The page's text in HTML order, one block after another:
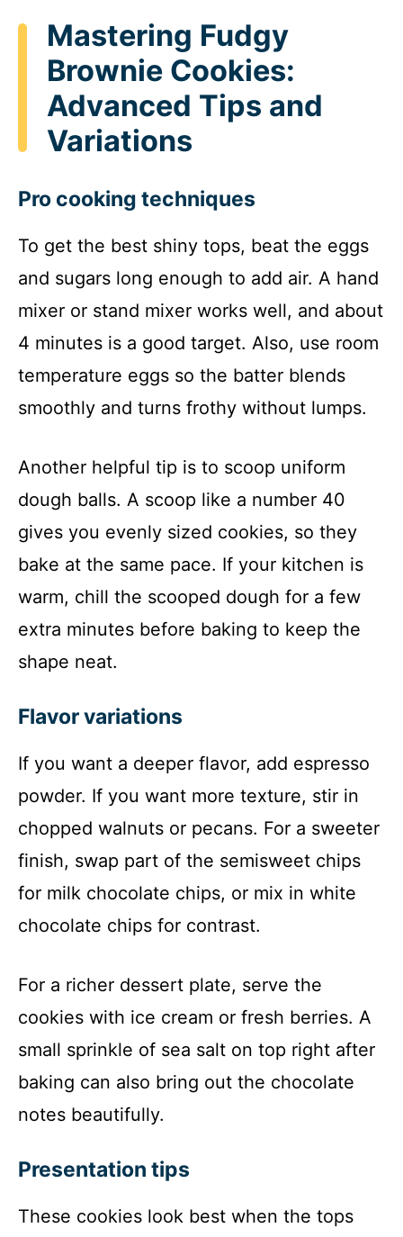
Mastering Fudgy
Brownie Cookies:
Advanced Tips and
Variations
Pro cooking techniques
To get the best shiny tops, beat the eggs
and sugars long enough to add air. A hand
mixer or stand mixer works well, and about
4 minutes is a good target. Also, use room
temperature eggs so the batter blends
smoothly and turns frothy without lumps.
Another helpful tip is to scoop uniform
dough balls. A scoop like a number 40
gives you evenly sized cookies, so they
bake at the same pace. If your kitchen is
warm, chill the scooped dough for a few
extra minutes before baking to keep the
shape neat.
Flavor variations
If you want a deeper flavor, add espresso
powder. If you want more texture, stir in
chopped walnuts or pecans. For a sweeter
finish, swap part of the semisweet chips
for milk chocolate chips, or mix in white
chocolate chips for contrast.
For a richer dessert plate, serve the
cookies with ice cream or fresh berries. A
small sprinkle of sea salt on top right after
baking can also bring out the chocolate
notes beautifully.
Presentation tips
These cookies look best when the tops